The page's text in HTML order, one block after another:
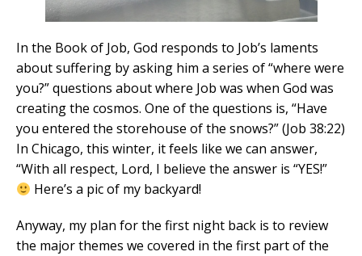
In the Book of Job, God responds to Job’s laments
about suffering by asking him a series of “where were
you?” questions about where Job was when God was
creating the cosmos. One of the questions is, “Have
you entered the storehouse of the snows?” (Job 38:22)
In Chicago, this winter, it feels like we can answer,
“With all respect, Lord, I believe the answer is “YES!”
Here’s a pic of my backyard!
Anyway, my plan for the first night back is to review
the major themes we covered in the first part of the